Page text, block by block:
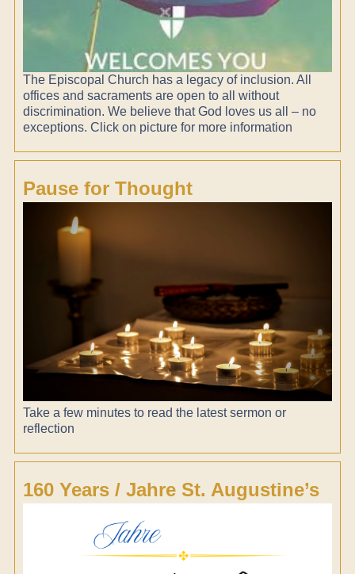
The Episcopal Church has a legacy of inclusion. All
offices and sacraments are open to all without
discrimination. We believe that God loves us all – no
exceptions. Click on picture for more information
Pause for Thought
Take a few minutes to read the latest sermon or
reflection
160 Years / Jahre St. Augustine’s